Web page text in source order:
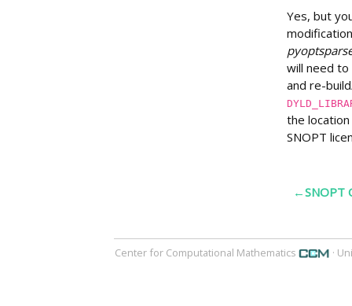
Yes, but
will need
and re-
the
SNOPT
←SNOPT
Center for Computational Mathematics ·